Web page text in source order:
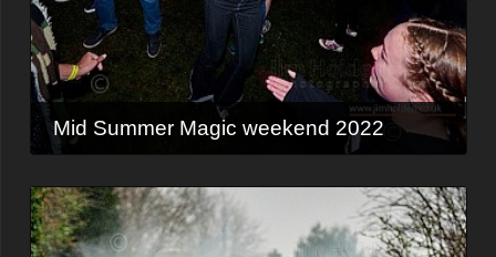
Mid Summer Magic weekend 2022